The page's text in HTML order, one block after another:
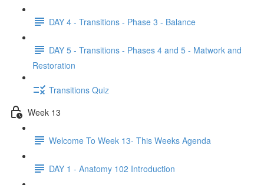
DAY 4 - Transitions - Phase 3 - Balance
DAY 5 - Transitions - Phases 4 and 5 - Matwork and
Restoration
Transitions Quiz
Week 13
Welcome To Week 13- This Weeks Agenda
DAY 1 - Anatomy 102 Introduction